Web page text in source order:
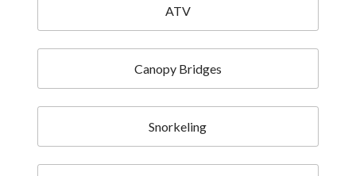
ATV
Canopy Bridges
Snorkeling